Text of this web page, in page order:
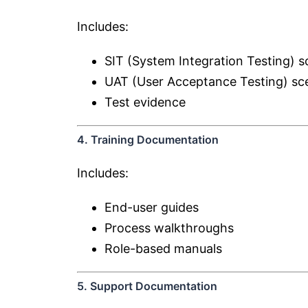
Includes:
SIT (System Integration Testing)
UAT (User Acceptance Testing)
Test evidence
4. Training Documentation
Includes:
End-user guides
Process walkthroughs
Role-based manuals
5. Support Documentation